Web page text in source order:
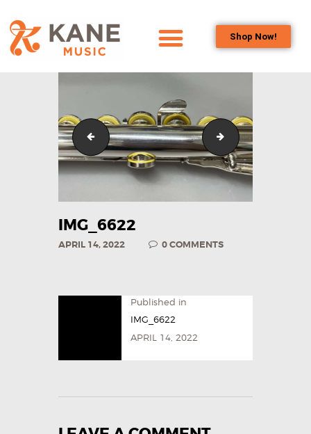
Shop Now!
ALL ABOUT FLUTES
WOODWIND
SERVICES
BRASSWIND
OUTREACH
PROGRAMS
IMG_0710 IMG_6623
IMG_6622
APRIL 14, 2022 0COMMENTS
Published in
IMG_6622
APRIL 14, 2022